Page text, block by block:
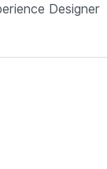
Designer